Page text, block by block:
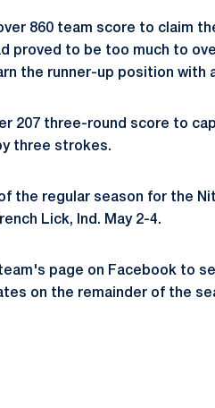
860 team score to claim
proved to be too much to
the runner-up position with
207 three-round score to
three strokes.
the regular season for the
Lick, Ind. May 2-4.
page on Facebook to
on the remainder of the